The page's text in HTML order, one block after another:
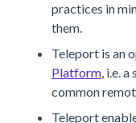
practices in
them.
Teleport is an
Platform, i.e.
common
Teleport